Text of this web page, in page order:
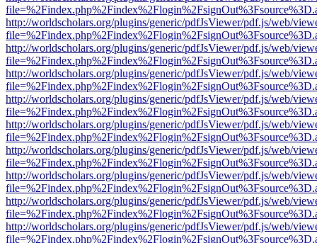
http://worldscholars.org/plugins/generic/pdfJsViewer/pdf.js/web/
http://worldscholars.org/plugins/generic/pdfJsViewer/pdf.js/web/
http://worldscholars.org/plugins/generic/pdfJsViewer/pdf.js/web/
http://worldscholars.org/plugins/generic/pdfJsViewer/pdf.js/web/
http://worldscholars.org/plugins/generic/pdfJsViewer/pdf.js/web/
http://worldscholars.org/plugins/generic/pdfJsViewer/pdf.js/web/
http://worldscholars.org/plugins/generic/pdfJsViewer/pdf.js/web/
http://worldscholars.org/plugins/generic/pdfJsViewer/pdf.js/web/
http://worldscholars.org/plugins/generic/pdfJsViewer/pdf.js/web/